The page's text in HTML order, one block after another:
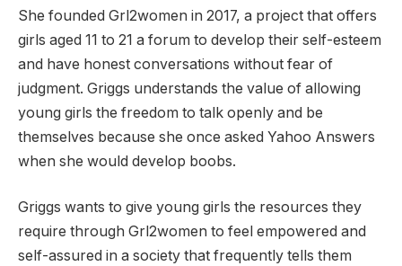
She founded Grl2women in 2017, a project that offers
girls aged 11 to 21 a forum to develop their self-esteem
and have honest conversations without fear of
judgment. Griggs understands the value of allowing
young girls the freedom to talk openly and be
themselves because she once asked Yahoo Answers
when she would develop boobs.
Griggs wants to give young girls the resources they
require through Grl2women to feel empowered and
self-assured in a society that frequently tells them